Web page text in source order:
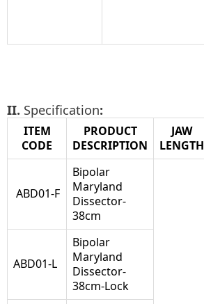
II. Specification:
ITEM
CODE
PRODUCT
DESCRIPTION
JAW
LENGTH
ABD01-F
Bipolar
Maryland
Dissector-
38cm
ABD01-L
Bipolar
Maryland
Dissector-
38cm-Lock